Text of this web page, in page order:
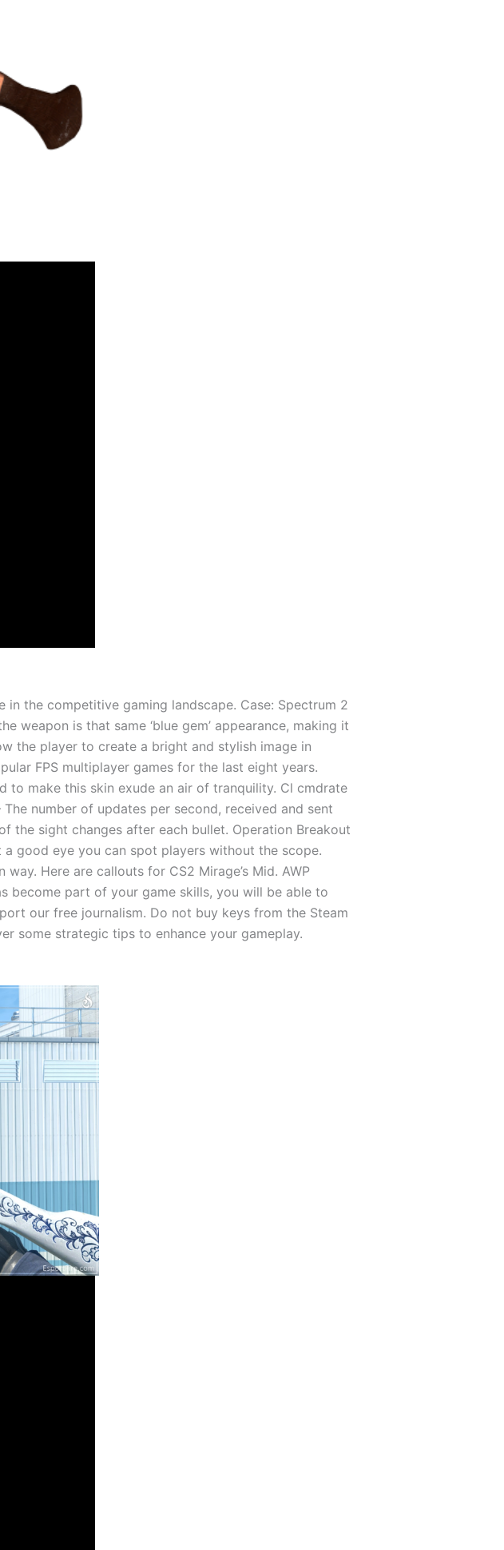
the competitive gaming landscape. Case: Spectrum 2
weapon is that same ‘blue gem’ appearance, making it
the player to create a bright and stylish image in
FPS multiplayer games for the last eight years.
to make this skin exude an air of tranquility. Cl cmdrate
number of updates per second, received and sent
the sight changes after each bullet. Operation Breakout
good eye you can spot players without the scope.
Here are callouts for CS2 Mirage’s Mid. AWP
become part of your game skills, you will be able to
our free journalism. Do not buy keys from the Steam
some strategic tips to enhance your gameplay.